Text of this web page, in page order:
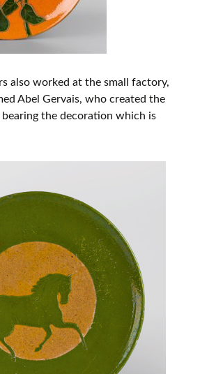
also worked at the small factory,
Abel Gervais, who created the
the decoration which is